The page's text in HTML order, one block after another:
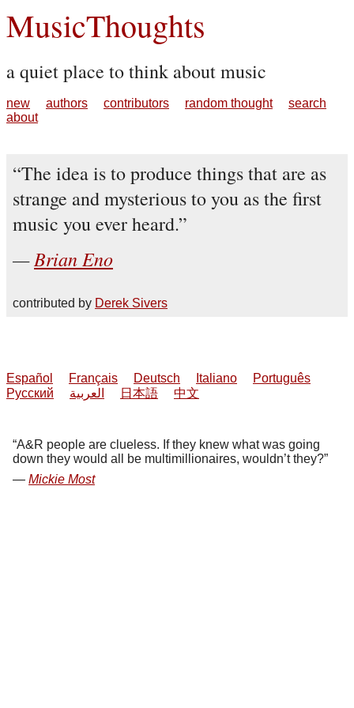
MusicThoughts
a quiet place to think about music
new authors contributors random thought
search
about
The idea is to produce things that are as
strange and mysterious to you as the first
music you ever heard.
Brian Eno
contributed by Derek Sivers
Español Français Deutsch Italiano
Português
Русский
العربية 日本語 中文
A&R people are clueless. If they knew what was going
down they would all be multimillionaires, wouldn’t they?
Mickie Most